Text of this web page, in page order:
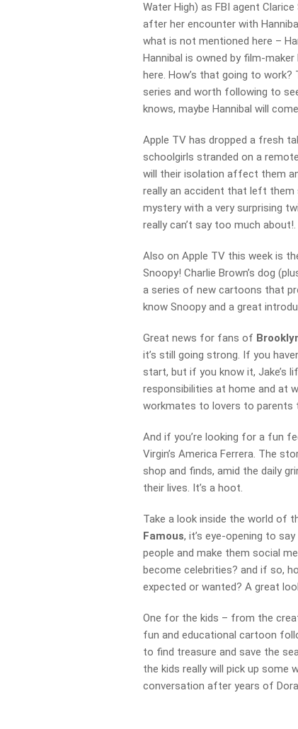
Water High) as FBI agent
after her encounter with
what is not mentioned here –
Hannibal is owned by film-
here. How’s that going to
series and worth following to
knows, maybe Hannibal will
Apple TV has dropped a fresh
schoolgirls stranded on a
will their isolation affect them
really an accident that left them
mystery with a very surprising
really can’t say too much about!.
Also on Apple TV this week is
Snoopy! Charlie Brown’s dog
a series of new cartoons that
know Snoopy and a great
Great news for fans of
it’s still going strong. If you
start, but if you know it, Jake’s
responsibilities at home and at
workmates to lovers to parents
And if you’re looking for a fun
Virgin’s America Ferrera. The
shop and finds, amid the daily
their lives. It’s a hoot.
Take a look inside the world of
Famous, it’s eye-opening to
people and make them social
become celebrities? and if so,
expected or wanted? A great
One for the kids – from the
fun and educational cartoon
to find treasure and save the
the kids really will pick up some
conversation after years of